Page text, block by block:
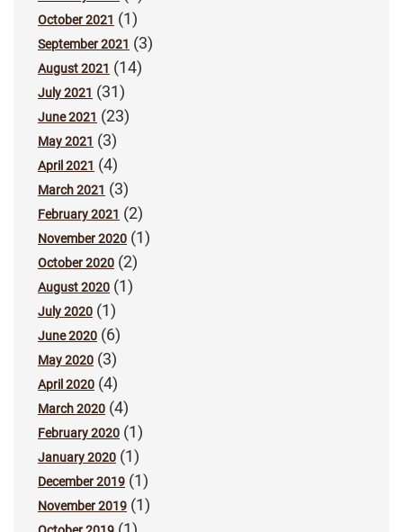
October 2021 (1)
September 2021 (3)
August 2021 (14)
July 2021 (31)
June 2021 (23)
May 2021 (3)
April 2021 (4)
March 2021 (3)
February 2021 (2)
November 2020 (1)
October 2020 (2)
August 2020 (1)
July 2020 (1)
June 2020 (6)
May 2020 (3)
April 2020 (4)
March 2020 (4)
February 2020 (1)
January 2020 (1)
December 2019 (1)
November 2019 (1)